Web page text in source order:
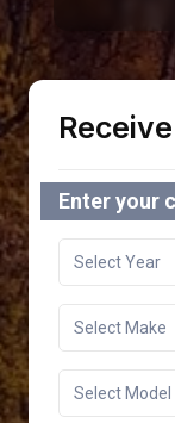
Enter your